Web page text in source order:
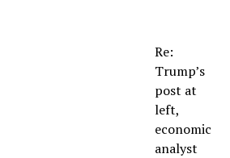
Re:
Trump’s
post at
left,
economic
analyst